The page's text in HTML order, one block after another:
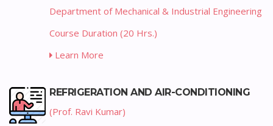
Department of Mechanical & Industrial Engineering
Course Duration (20 Hrs.)
Learn More
REFRIGERATION AND AIR-CONDITIONING
(Prof. Ravi Kumar)